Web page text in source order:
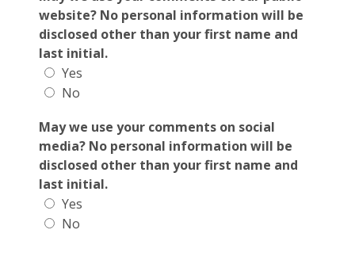
website? No personal information will be
disclosed other than your first name and
last initial.
Yes
No
May we use your comments on social
media? No personal information will be
disclosed other than your first name and
last initial.
Yes
No